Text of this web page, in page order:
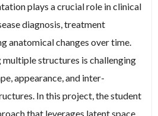
plays a crucial role in clinical
diagnosis, treatment
anatomical changes over time.
structures is challenging
appearance, and inter-
In this project, the student
that leverages latent space